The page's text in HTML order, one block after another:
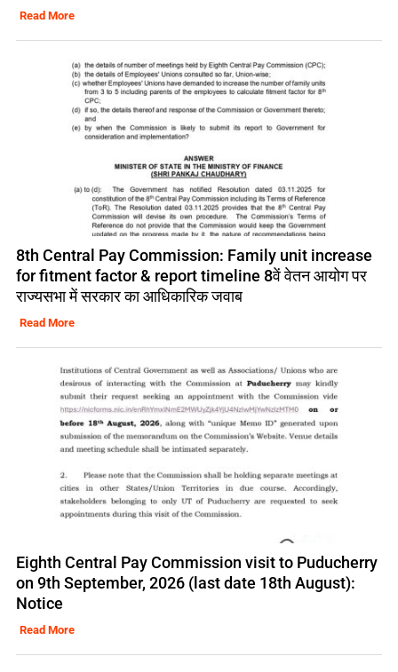
Read More
8th Central Pay Commission: Family unit increase
for fitment factor & report timeline 8वें वेतन आयोग पर
राज्यसभा में सरकार का आधिकारिक जवाब
Read More
Eighth Central Pay Commission visit to Puducherry
on 9th September, 2026 (last date 18th August):
Notice
Read More